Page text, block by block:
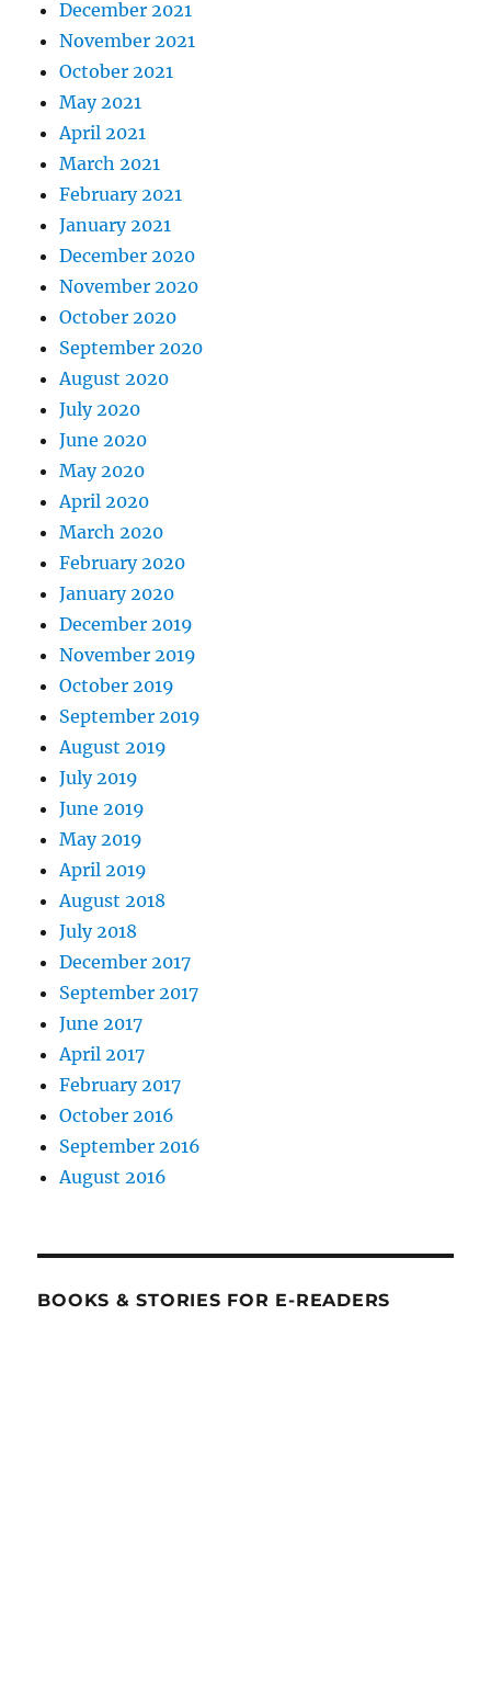
December 2021
November 2021
October 2021
May 2021
April 2021
March 2021
February 2021
January 2021
December 2020
November 2020
October 2020
September 2020
August 2020
July 2020
June 2020
May 2020
April 2020
March 2020
February 2020
January 2020
December 2019
November 2019
October 2019
September 2019
August 2019
July 2019
June 2019
May 2019
April 2019
August 2018
July 2018
December 2017
September 2017
June 2017
April 2017
February 2017
October 2016
September 2016
August 2016
BOOKS & STORIES FOR E-READERS